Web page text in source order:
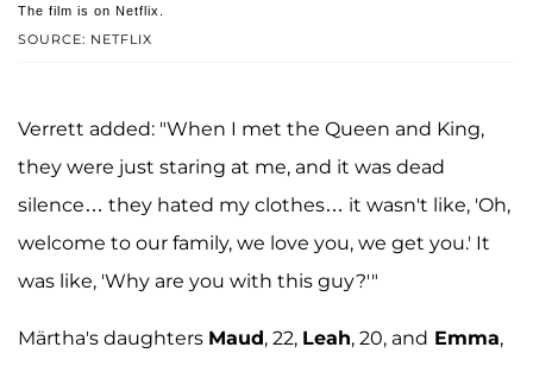
SOURCE: NETFLIX
The film is on Netflix.
Verrett added: "When I met the Queen and King,
they were just staring at me, and it was dead
silence… they hated my clothes… it wasn't like, 'Oh,
welcome to our family, we love you, we get you.' It
was like, 'Why are you with this guy?'"
Märtha's daughters Maud, 22, Leah, 20, and Emma,